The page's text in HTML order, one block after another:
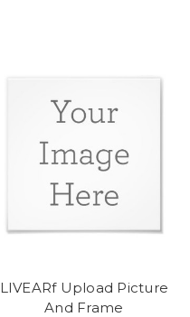
LIVEARf Upload Picture
And Frame